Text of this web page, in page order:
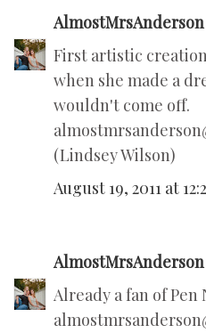
AlmostMrsAnderson
First artistic creation
when she made a
wouldn't come off.
(Lindsey Wilson)
August 19, 2011 at
AlmostMrsAnderson
Already a fan of Pen